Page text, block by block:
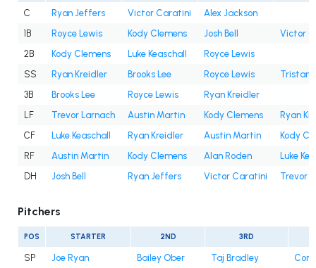
C Ryan Jeffers Victor Caratini
Alex Jackson
1B
Royce Lewis Kody Clemens Josh Bell
Victor
2B
Kody Clemens Luke Keaschall
Royce Lewis
SS
Ryan Kreidler Brooks Lee Royce Lewis
Tristan
3B
Brooks Lee Royce Lewis
Ryan Kreidler
LF
Trevor Larnach Austin Martin Kody Clemens
Ryan
CF
Luke Keaschall Ryan Kreidler Austin Martin
Kody
RF
Austin Martin Kody Clemens Alan Roden
Luke
DH
Josh Bell Ryan Jeffers Victor Caratini Trevor
Pitchers
POS STARTER 2ND 3RD
SP Joe Ryan Bailey Ober Taj Bradley